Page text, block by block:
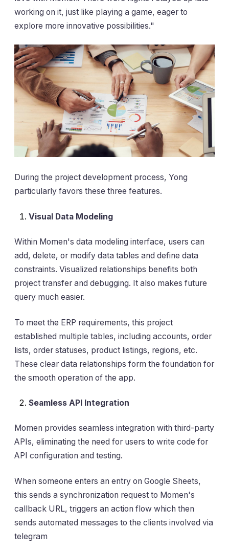
working on it, just like playing a game, eager to
explore more innovative possibilities."
During the project development process, Yong
particularly favors these three features.
Visual Data Modeling
Within Momen's data modeling interface, users can
add, delete, or modify data tables and define data
constraints. Visualized relationships benefits both
project transfer and debugging. It also makes future
query much easier.
To meet the ERP requirements, this project
established multiple tables, including accounts, order
lists, order statuses, product listings, regions, etc.
These clear data relationships form the foundation for
the smooth operation of the app.
Seamless API Integration
Momen provides seamless integration with third-party
APIs, eliminating the need for users to write code for
API configuration and testing.
When someone enters an entry on Google Sheets,
this sends a synchronization request to Momen's
callback URL, triggers an action flow which then
sends automated messages to the clients involved via
telegram